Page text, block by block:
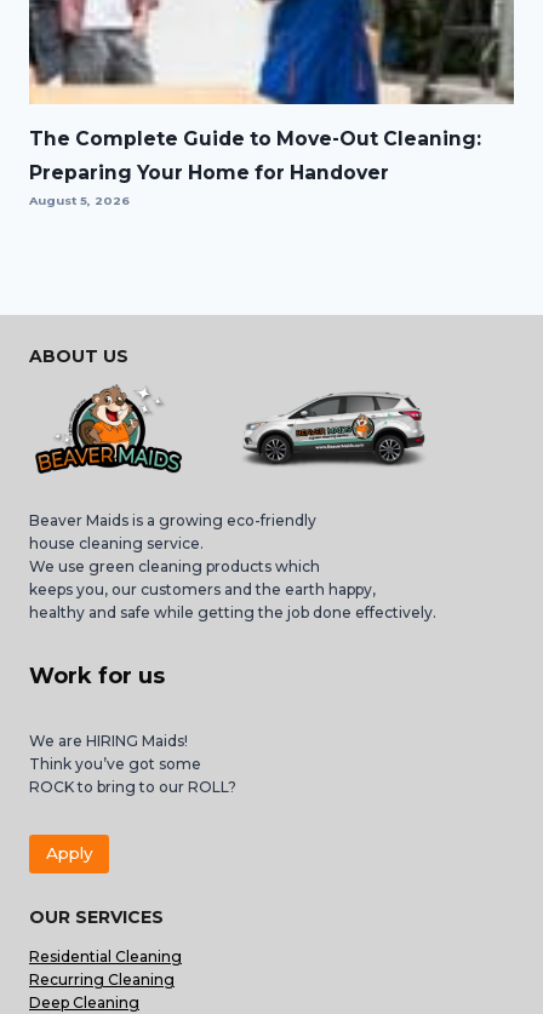
The Complete Guide to Move-Out Cleaning:
Preparing Your Home for Handover
August 5, 2026
ABOUT US
Beaver Maids is a growing eco-friendly
house cleaning service.
We use green cleaning products which
keeps you, our customers and the earth happy,
healthy and safe while getting the job done effectively.
Work for us
We are HIRING Maids!
Think you’ve got some
ROCK to bring to our ROLL?
Apply
OUR SERVICES
Residential Cleaning
Recurring Cleaning
Deep Cleaning